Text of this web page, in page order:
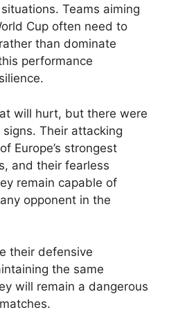
Teams aiming
Cup often need to
than dominate
performance
will hurt, but there were
Their attacking
Europe’s strongest
and their fearless
remain capable of
opponent in the
their defensive
the same
will remain a dangerous